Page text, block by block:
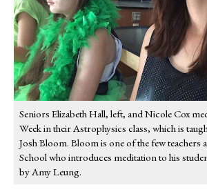
Seniors Elizabeth Hall, left, and Nicole Cox
Week in their Astrophysics class, which is
Josh Bloom. Bloom is one of the few teachers
School who introduces meditation to his
by Amy Leung.